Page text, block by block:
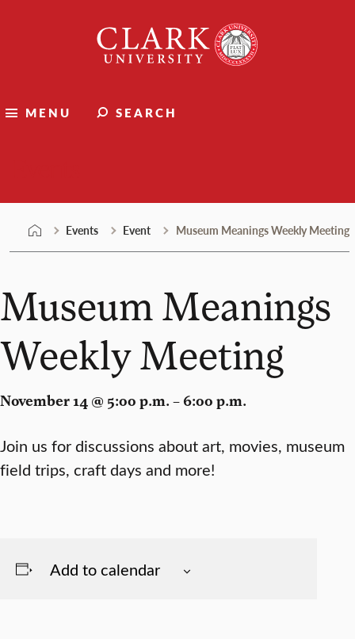
University
MENU SEARCH
Events Event Museum Meanings Weekly Meeting
Museum Meanings
Weekly Meeting
November 14 @ 5:00 p.m. – 6:00 p.m.
Join us for discussions about art, movies, museum
field trips, craft days and more!
Add to calendar